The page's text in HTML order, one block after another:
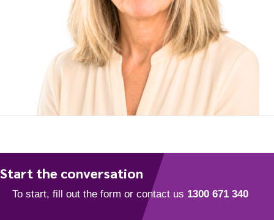
Start the conversation
To start, fill out the form or contact us1300 671 340